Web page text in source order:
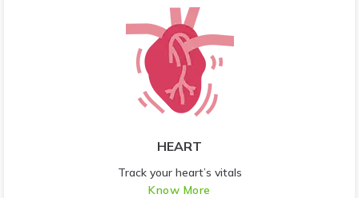
HEART
Track your heart’s vitals
Know More